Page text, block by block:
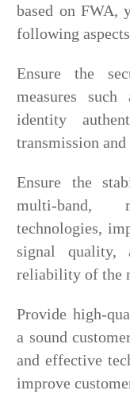
based on FWA,
following
Ensure the
measures
identity
transmission and
Ensure the
multi-band,
technologies,
signal quality,
reliability of the
Provide high-
a sound
and effective
improve